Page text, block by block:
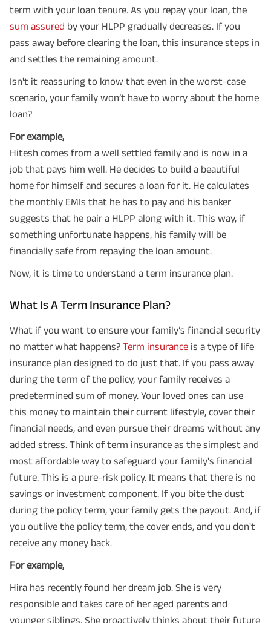
term with your loan tenure. As you repay your loan, the
sum assured by your HLPP gradually decreases. If you
pass away before clearing the loan, this insurance steps in
and settles the remaining amount.
Isn't it reassuring to know that even in the worst-case
scenario, your family won’t have to worry about the home
loan?
For example,
Hitesh comes from a well settled family and is now in a
job that pays him well. He decides to build a beautiful
home for himself and secures a loan for it. He calculates
the monthly EMIs that he has to pay and his banker
suggests that he pair a HLPP along with it. This way, if
something unfortunate happens, his family will be
financially safe from repaying the loan amount.
Now, it is time to understand a term insurance plan.
What Is A Term Insurance Plan?
What if you want to ensure your family’s financial security
no matter what happens? Term insurance is a type of life
insurance plan designed to do just that. If you pass away
during the term of the policy, your family receives a
predetermined sum of money. Your loved ones can use
this money to maintain their current lifestyle, cover their
financial needs, and even pursue their dreams without any
added stress. Think of term insurance as the simplest and
most affordable way to safeguard your family's financial
future. This is a pure-risk policy. It means that there is no
savings or investment component. If you bite the dust
during the policy term, your family gets the payout. And, if
you outlive the policy term, the cover ends, and you don't
receive any money back.
For example,
Hira has recently found her dream job. She is very
responsible and takes care of her aged parents and
younger siblings. She proactively thinks about their future